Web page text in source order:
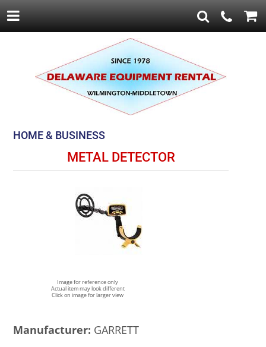
HOME & BUSINESS
METAL DETECTOR
Image for reference only
Actual item may look different
Click on image for larger view
Manufacturer: GARRETT